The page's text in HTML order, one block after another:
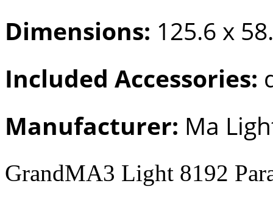
Dimensions: 125.6 x
Included Accessories:
Manufacturer: Ma
GrandMA3 Light 8192